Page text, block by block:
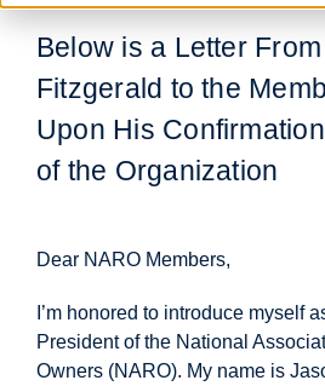
Below is a Letter
Fitzgerald to the
Upon His
of the Organization
Dear NARO Members,
I’m honored to introduce myself
President of the National
Owners (NARO). My name is